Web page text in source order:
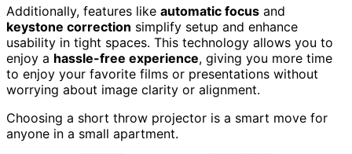
Additionally, features like automatic focus and
keystone correction simplify setup and enhance
usability in tight spaces. This technology allows you to
enjoy a hassle-free experience, giving you more time
to enjoy your favorite films or presentations without
worrying about image clarity or alignment.
Choosing a short throw projector is a smart move for
anyone in a small apartment.